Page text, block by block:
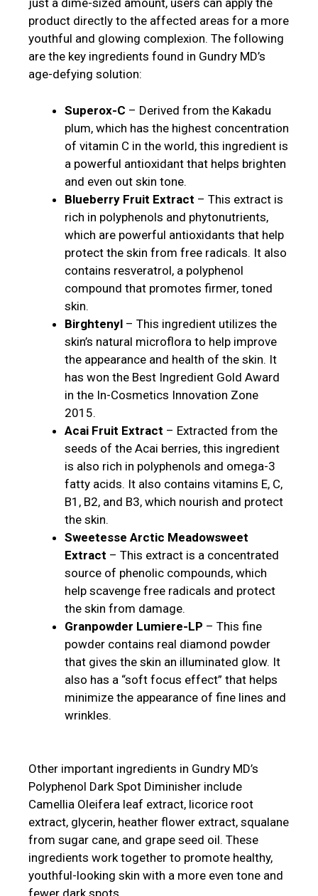
just a dime-sized amount, users can apply the
product directly to the affected areas for a more
youthful and glowing complexion. The following
are the key ingredients found in Gundry MD’s
age-defying solution:
Superox-C – Derived from the Kakadu
plum, which has the highest concentration
of vitamin C in the world, this ingredient is
a powerful antioxidant that helps brighten
and even out skin tone.
Blueberry Fruit Extract – This extract is
rich in polyphenols and phytonutrients,
which are powerful antioxidants that help
protect the skin from free radicals. It also
contains resveratrol, a polyphenol
compound that promotes firmer, toned
skin.
Birghtenyl – This ingredient utilizes the
skin’s natural microflora to help improve
the appearance and health of the skin. It
has won the Best Ingredient Gold Award
in the In-Cosmetics Innovation Zone
2015.
Acai Fruit Extract – Extracted from the
seeds of the Acai berries, this ingredient
is also rich in polyphenols and omega-3
fatty acids. It also contains vitamins E, C,
B1, B2, and B3, which nourish and protect
the skin.
Sweetesse Arctic Meadowsweet
Extract – This extract is a concentrated
source of phenolic compounds, which
help scavenge free radicals and protect
the skin from damage.
Granpowder Lumiere-LP – This fine
powder contains real diamond powder
that gives the skin an illuminated glow. It
also has a “soft focus effect” that helps
minimize the appearance of fine lines and
wrinkles.
Other important ingredients in Gundry MD’s
Polyphenol Dark Spot Diminisher include
Camellia Oleifera leaf extract, licorice root
extract, glycerin, heather flower extract, squalane
from sugar cane, and grape seed oil. These
ingredients work together to promote healthy,
youthful-looking skin with a more even tone and